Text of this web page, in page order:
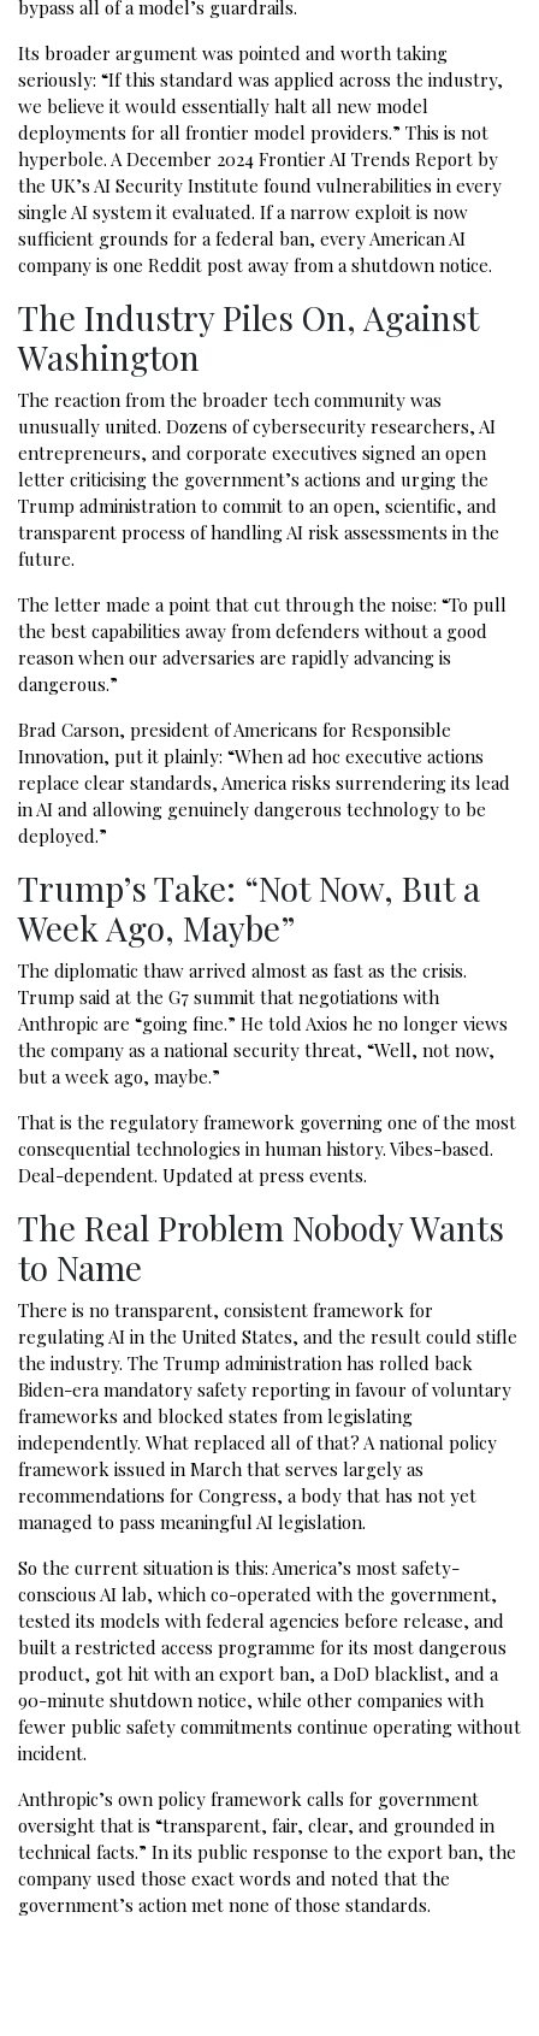
bypass all of a model’s guardrails.
Its broader argument was pointed and worth taking
seriously: “If this standard was applied across the industry,
we believe it would essentially halt all new model
deployments for all frontier model providers.” This is not
hyperbole. A December 2024 Frontier AI Trends Report by
the UK’s AI Security Institute found vulnerabilities in every
single AI system it evaluated. If a narrow exploit is now
sufficient grounds for a federal ban, every American AI
company is one Reddit post away from a shutdown notice.
The Industry Piles On, Against
Washington
The reaction from the broader tech community was
unusually united. Dozens of cybersecurity researchers, AI
entrepreneurs, and corporate executives signed an open
letter criticising the government’s actions and urging the
Trump administration to commit to an open, scientific, and
transparent process of handling AI risk assessments in the
future.
The letter made a point that cut through the noise: “To pull
the best capabilities away from defenders without a good
reason when our adversaries are rapidly advancing is
dangerous.”
Brad Carson, president of Americans for Responsible
Innovation, put it plainly: “When ad hoc executive actions
replace clear standards, America risks surrendering its lead
in AI and allowing genuinely dangerous technology to be
deployed.”
Trump’s Take: “Not Now, But a
Week Ago, Maybe”
The diplomatic thaw arrived almost as fast as the crisis.
Trump said at the G7 summit that negotiations with
Anthropic are “going fine.” He told Axios he no longer views
the company as a national security threat, “Well, not now,
but a week ago, maybe.”
That is the regulatory framework governing one of the most
consequential technologies in human history. Vibes-based.
Deal-dependent. Updated at press events.
The Real Problem Nobody Wants
to Name
There is no transparent, consistent framework for
regulating AI in the United States, and the result could stifle
the industry. The Trump administration has rolled back
Biden-era mandatory safety reporting in favour of voluntary
frameworks and blocked states from legislating
independently. What replaced all of that? A national policy
framework issued in March that serves largely as
recommendations for Congress, a body that has not yet
managed to pass meaningful AI legislation.
So the current situation is this: America’s most safety-
conscious AI lab, which co-operated with the government,
tested its models with federal agencies before release, and
built a restricted access programme for its most dangerous
product, got hit with an export ban, a DoD blacklist, and a
90-minute shutdown notice, while other companies with
fewer public safety commitments continue operating without
incident.
Anthropic’s own policy framework calls for government
oversight that is “transparent, fair, clear, and grounded in
technical facts.” In its public response to the export ban, the
company used those exact words and noted that the
government’s action met none of those standards.